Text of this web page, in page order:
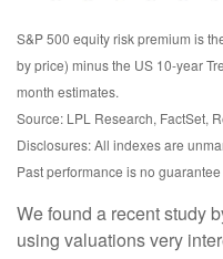
S&P 500 equity risk premium is
by price) minus the US 10-year
month estimates.
Source: LPL Research, FactSet,
Disclosures: All indexes are
Past performance is no
We found a recent study
using valuations very